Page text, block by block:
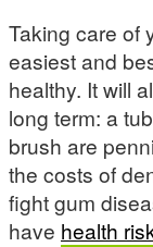
Taking care of
easiest and
healthy. It will
long term: a
brush are
the costs of
fight gum
have health